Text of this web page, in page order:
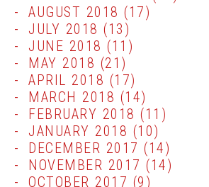
AUGUST 2018 (17)
JULY 2018 (13)
JUNE 2018 (11)
MAY 2018 (21)
APRIL 2018 (17)
MARCH 2018 (14)
FEBRUARY 2018 (11)
JANUARY 2018 (10)
DECEMBER 2017 (14)
NOVEMBER 2017 (14)
OCTOBER 2017 (9)